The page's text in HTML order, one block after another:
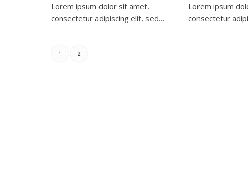
Lorem ipsum dolor sit amet,
consectetur adipiscing elit, sed…
Lorem ipsum
consectetur
1 2